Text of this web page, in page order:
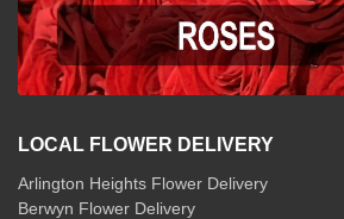
LOCAL FLOWER DELIVERY
Arlington Heights Flower Delivery
Berwyn Flower Delivery